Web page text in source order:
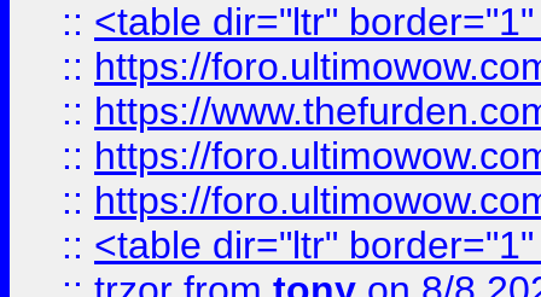
:: <table dir="ltr"
:: https://
:: https://
:: https://
:: https://
:: <table dir="ltr"